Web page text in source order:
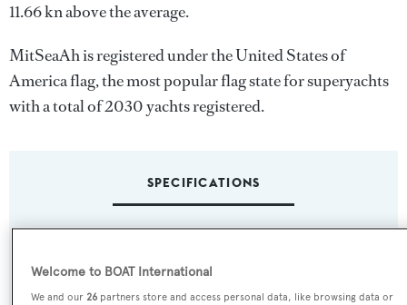
11.66 kn above the average.
MitSeaAh is registered under the United States of
America flag, the most popular flag state for superyachts
with a total of 2030 yachts registered.
SPECIFICATIONS
MitSeaAh
Welcome to BOAT International
We and our26 partners store and access personal data, like browsing data or